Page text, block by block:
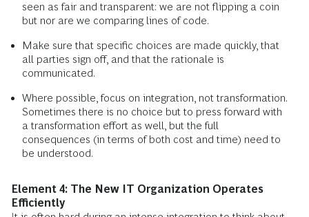
seen as fair and transparent: we are not flipping a coin
but nor are we comparing lines of code.
Make sure that specific choices are made quickly, that
all parties sign off, and that the rationale is
communicated.
Where possible, focus on integration, not transformation.
Sometimes there is no choice but to press forward with
a transformation effort as well, but the full
consequences (in terms of both cost and time) need to
be understood.
Element 4: The New IT Organization Operates
Efficiently